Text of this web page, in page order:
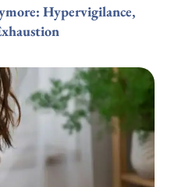
Hypervigilance,